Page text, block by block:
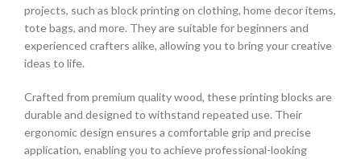
projects, such as block printing on clothing, home decor items,
tote bags, and more. They are suitable for beginners and
experienced crafters alike, allowing you to bring your creative
ideas to life.
Crafted from premium quality wood, these printing blocks are
durable and designed to withstand repeated use. Their
ergonomic design ensures a comfortable grip and precise
application, enabling you to achieve professional-looking